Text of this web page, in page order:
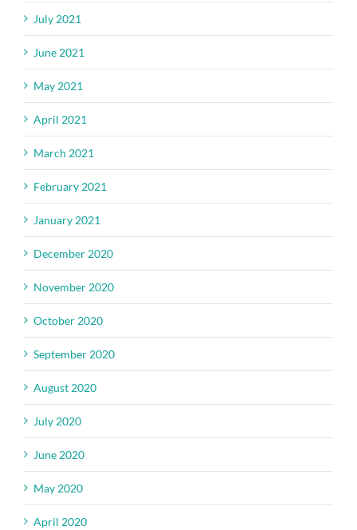
July 2021
June 2021
May 2021
April 2021
March 2021
February 2021
January 2021
December 2020
November 2020
October 2020
September 2020
August 2020
July 2020
June 2020
May 2020
April 2020